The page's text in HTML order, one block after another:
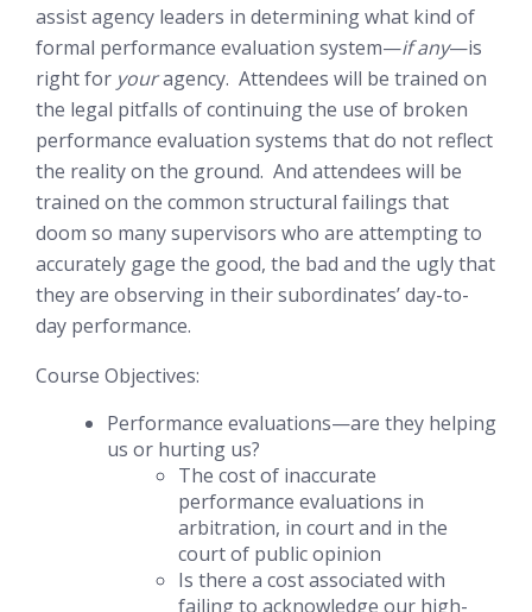
assist agency leaders in determining what kind of
formal performance evaluation system—if any—is
right for youragency. Attendees will be trained on
the legal pitfalls of continuing the use of broken
performance evaluation systems that do not reflect
the reality on the ground. And attendees will be
trained on the common structural failings that
doom so many supervisors who are attempting to
accurately gage the good, the bad and the ugly that
they are observing in their subordinates’ day-to-
day performance.
Course Objectives:
Performance evaluations—are they helping
us or hurting us?
The cost of inaccurate
performance evaluations in
arbitration, in court and in the
court of public opinion
Is there a cost associated with
failing to acknowledge our high-